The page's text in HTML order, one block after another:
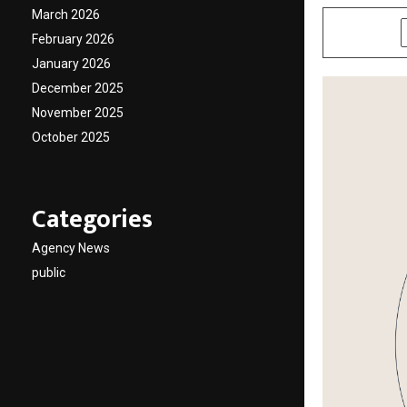
March 2026
February 2026
January 2026
December 2025
November 2025
October 2025
Categories
Agency News
public